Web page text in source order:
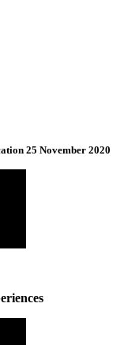
25 November 2020